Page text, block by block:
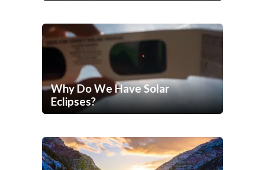
Why Do We Have Solar
Eclipses?